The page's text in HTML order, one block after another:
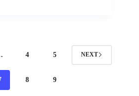
4 5
8 9
NEXT